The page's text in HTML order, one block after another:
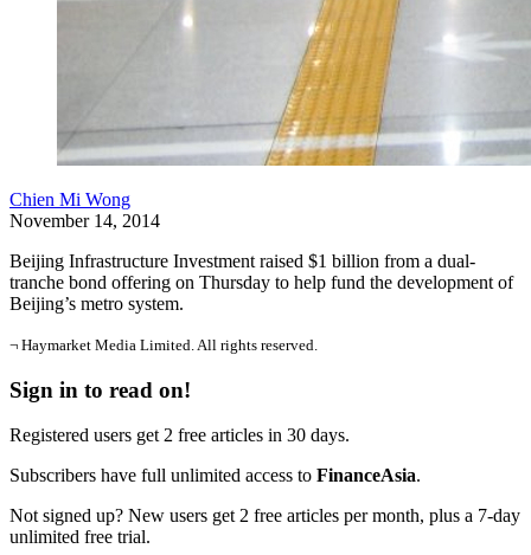
Chien Mi Wong
November 14, 2014
Beijing Infrastructure Investment raised $1 billion from a dual-
tranche bond offering on Thursday to help fund the development of
Beijing’s metro system.
¬ Haymarket Media Limited. All rights reserved.
Sign in to read on!
Registered users get 2 free articles in 30 days.
Subscribers have full unlimited access to FinanceAsia.
Not signed up? New users get 2 free articles per month, plus a 7-day
unlimited free trial.